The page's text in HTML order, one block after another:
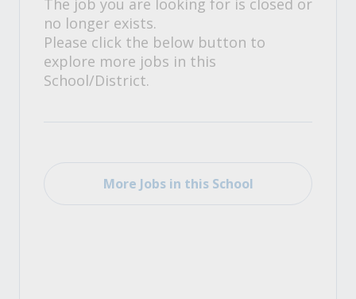
The job you are looking for is closed or
no longer exists.
Please click the below button to
explore more jobs in this
School/District.
More Jobs in this School